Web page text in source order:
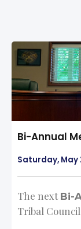
Bi-Annual
Saturday, May
The next Bi-
Tribal